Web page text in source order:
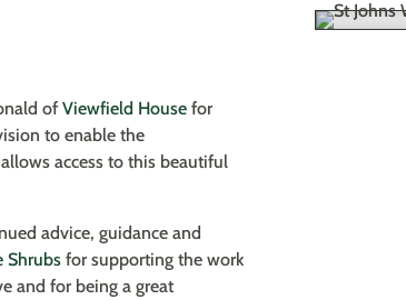
ofViewfield House for
to enable the
access to this beautiful
advice, guidance and
Shrubs for supporting the work
and for being a great